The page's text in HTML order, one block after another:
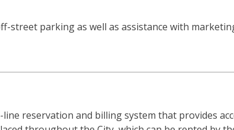
street parking as well as assistance with
reservation and billing system that provides